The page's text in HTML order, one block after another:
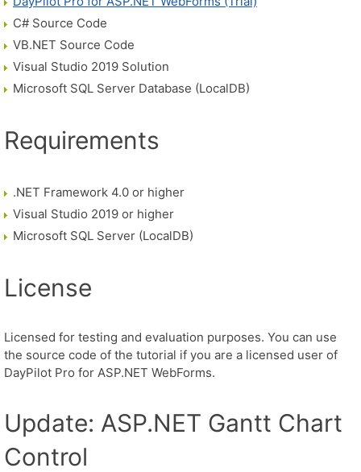
C# Source Code
VB.NET Source Code
Visual Studio 2019 Solution
Microsoft SQL Server Database (LocalDB)
Requirements
.NET Framework 4.0 or higher
Visual Studio 2019 or higher
Microsoft SQL Server (LocalDB)
License
Licensed for testing and evaluation purposes. You can use
the source code of the tutorial if you are a licensed user of
DayPilot Pro for ASP.NET WebForms.
Update: ASP.NET Gantt Chart
Control